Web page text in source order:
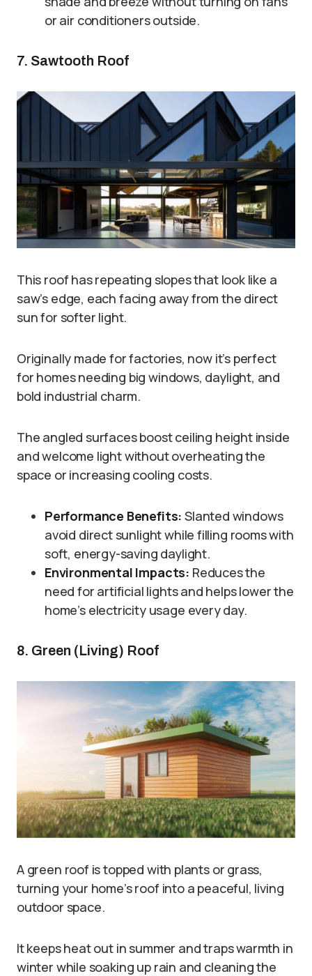
or air conditioners outside.
7. Sawtooth Roof
This roof has repeating slopes that look like a
saw’s edge, each facing away from the direct
sun for softer light.
Originally made for factories, now it’s perfect
for homes needing big windows, daylight, and
bold industrial charm.
The angled surfaces boost ceiling height inside
and welcome light without overheating the
space or increasing cooling costs.
Performance Benefits: Slanted windows
avoid direct sunlight while filling rooms with
soft, energy-saving daylight.
Environmental Impacts: Reduces the
need for artificial lights and helps lower the
home’s electricity usage every day.
8. Green (Living) Roof
A green roof is topped with plants or grass,
turning your home’s roof into a peaceful, living
outdoor space.
It keeps heat out in summer and traps warmth in
winter while soaking up rain and cleaning the